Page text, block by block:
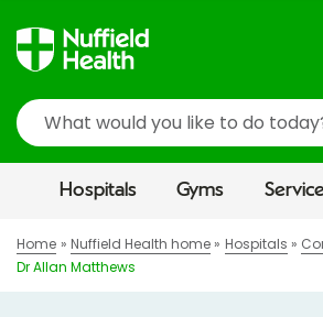
Search
Hospitals Gyms
Home Nuffield Health home Hospitals
Dr Allan Matthews